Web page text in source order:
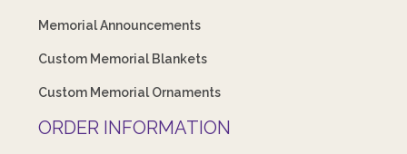
Memorial Announcements
Custom Memorial Blankets
Custom Memorial Ornaments
ORDER INFORMATION